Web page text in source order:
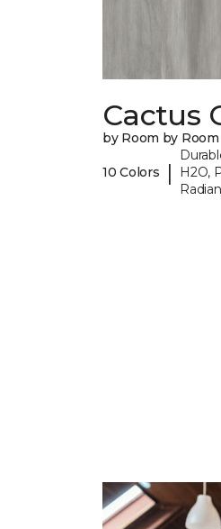
Cactus
by Room by Room
10 Colors |
H2O,